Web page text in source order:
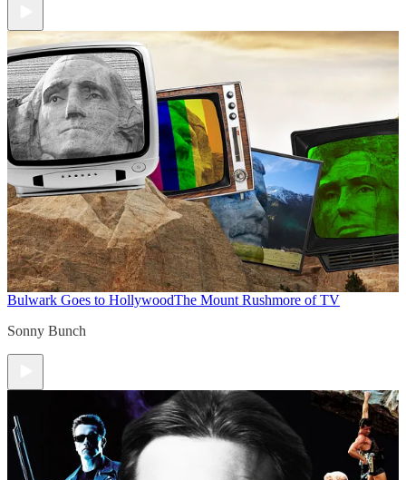
Bulwark Goes to HollywoodThe Mount Rushmore of TV
Sonny Bunch